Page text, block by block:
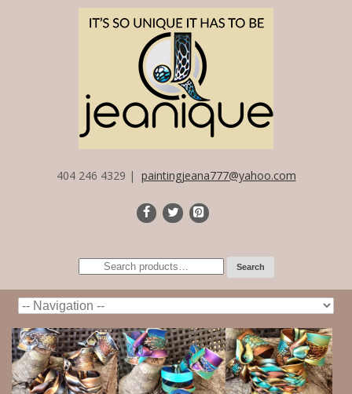
404 246 4329 | paintingjeana777@yahoo.com
Search